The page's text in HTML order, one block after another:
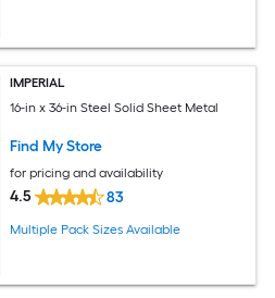
IMPERIAL
16-in x 36-in Steel Solid Sheet Metal
Find My Store
for pricing and availability
4.5 83
Multiple Pack Sizes Available